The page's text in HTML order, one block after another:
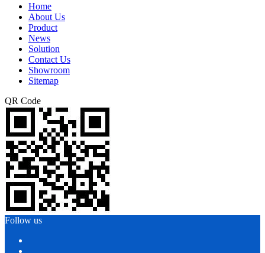
Home
About Us
Product
News
Solution
Contact Us
Showroom
Sitemap
QR Code
Follow us